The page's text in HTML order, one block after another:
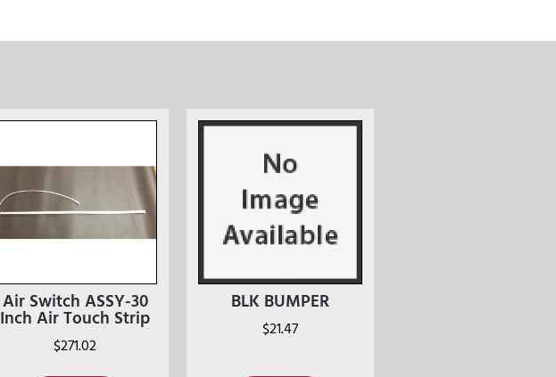
Air Switch ASSY-30
Inch Air Touch Strip
$271.02
BLK BUMPER
$21.47